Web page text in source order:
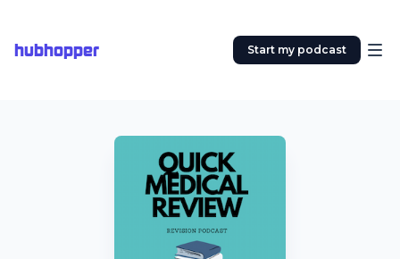
hubhopper Start my podcast